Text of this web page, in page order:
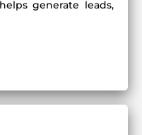
generate leads,